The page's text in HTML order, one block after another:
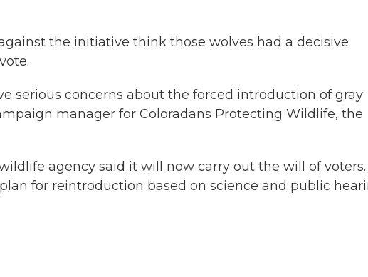
the initiative think those wolves had a decisive
serious concerns about the forced introduction of gray
manager for Coloradans Protecting Wildlife, the
agency said it will now carry out the will of voters.
for reintroduction based on science and public